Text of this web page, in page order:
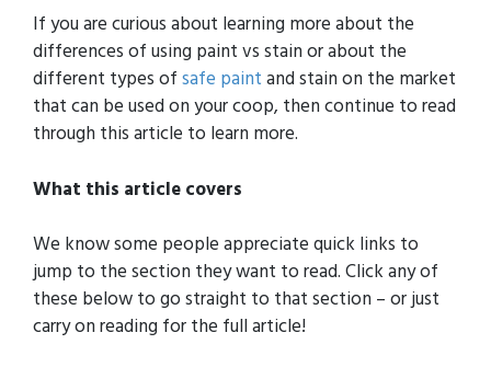
If you are curious about learning more about the
differences of using paint vs stain or about the
different types of safe paint and stain on the market
that can be used on your coop, then continue to read
through this article to learn more.
What this article covers
We know some people appreciate quick links to
jump to the section they want to read. Click any of
these below to go straight to that section – or just
carry on reading for the full article!